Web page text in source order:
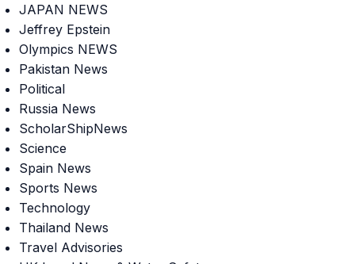
JAPAN NEWS
Jeffrey Epstein
Olympics NEWS
Pakistan News
Political
Russia News
ScholarShipNews
Science
Spain News
Sports News
Technology
Thailand News
Travel Advisories